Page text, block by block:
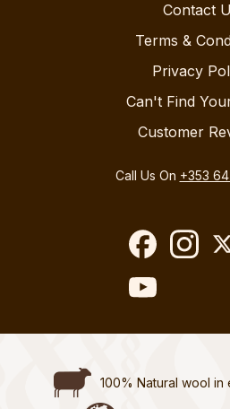
Contact
Terms &
Privacy
Can't Find
Customer
Call Us On +353
100% Natural wool in